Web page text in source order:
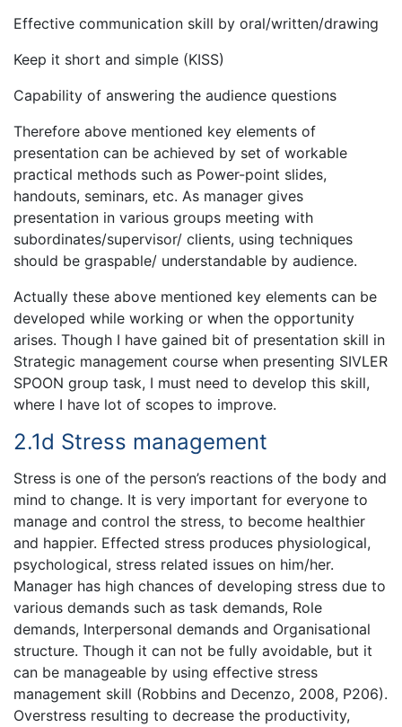
Effective communication skill by oral/written/drawing
Keep it short and simple (KISS)
Capability of answering the audience questions
Therefore above mentioned key elements of
presentation can be achieved by set of workable
practical methods such as Power-point slides,
handouts, seminars, etc. As manager gives
presentation in various groups meeting with
subordinates/supervisor/ clients, using techniques
should be graspable/ understandable by audience.
Actually these above mentioned key elements can be
developed while working or when the opportunity
arises. Though I have gained bit of presentation skill in
Strategic management course when presenting SIVLER
SPOON group task, I must need to develop this skill,
where I have lot of scopes to improve.
2.1d Stress management
Stress is one of the person’s reactions of the body and
mind to change. It is very important for everyone to
manage and control the stress, to become healthier
and happier. Effected stress produces physiological,
psychological, stress related issues on him/her.
Manager has high chances of developing stress due to
various demands such as task demands, Role
demands, Interpersonal demands and Organisational
structure. Though it can not be fully avoidable, but it
can be manageable by using effective stress
management skill (Robbins and Decenzo, 2008, P206).
Overstress resulting to decrease the productivity,